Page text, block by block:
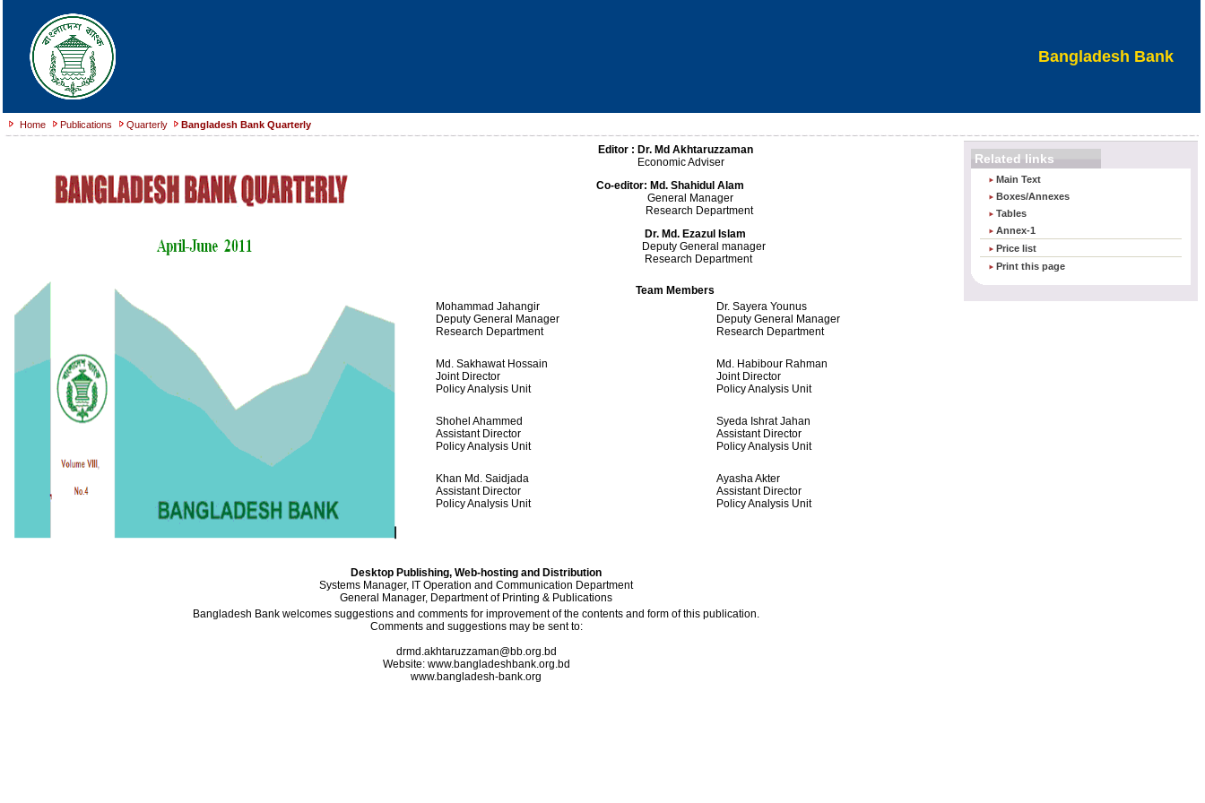
Bangladesh Bank
Home Publications Quarterly Bangladesh Bank Quarterly
Editor : Dr. Md Akhtaruzzaman
Economic Adviser
Co-editor: Md. Shahidul Alam
General Manager
Research Department
Dr. Md. Ezazul Islam
Deputy General manager
Research Department
Team Members
Mohammad Jahangir
Deputy General Manager
Research Department
Dr. Sayera Younus
Deputy General Manager
Research Department
Md. Sakhawat Hossain
Joint Director
Policy Analysis Unit
Md. Habibour Rahman
Joint Director
Policy Analysis Unit
Shohel Ahammed
Assistant Director
Policy Analysis Unit
Syeda Ishrat Jahan
Assistant Director
Policy Analysis Unit
Khan Md. Saidjada
Assistant Director
Policy Analysis Unit
Ayasha Akter
Assistant Director
Policy Analysis Unit
Desktop Publishing, Web-hosting and Distribution
Systems Manager, IT Operation and Communication Department
General Manager, Department of Printing & Publications
Bangladesh Bank welcomes suggestions and comments for improvement of the contents and form of this publication.
Comments and suggestions may be sent to:
drmd.akhtaruzzaman@bb.org.bd
Website: www.bangladeshbank.org.bd
www.bangladesh-bank.org
Related links
Main Text
Boxes/Annexes
Tables
Annex-1
Price list
Print this page